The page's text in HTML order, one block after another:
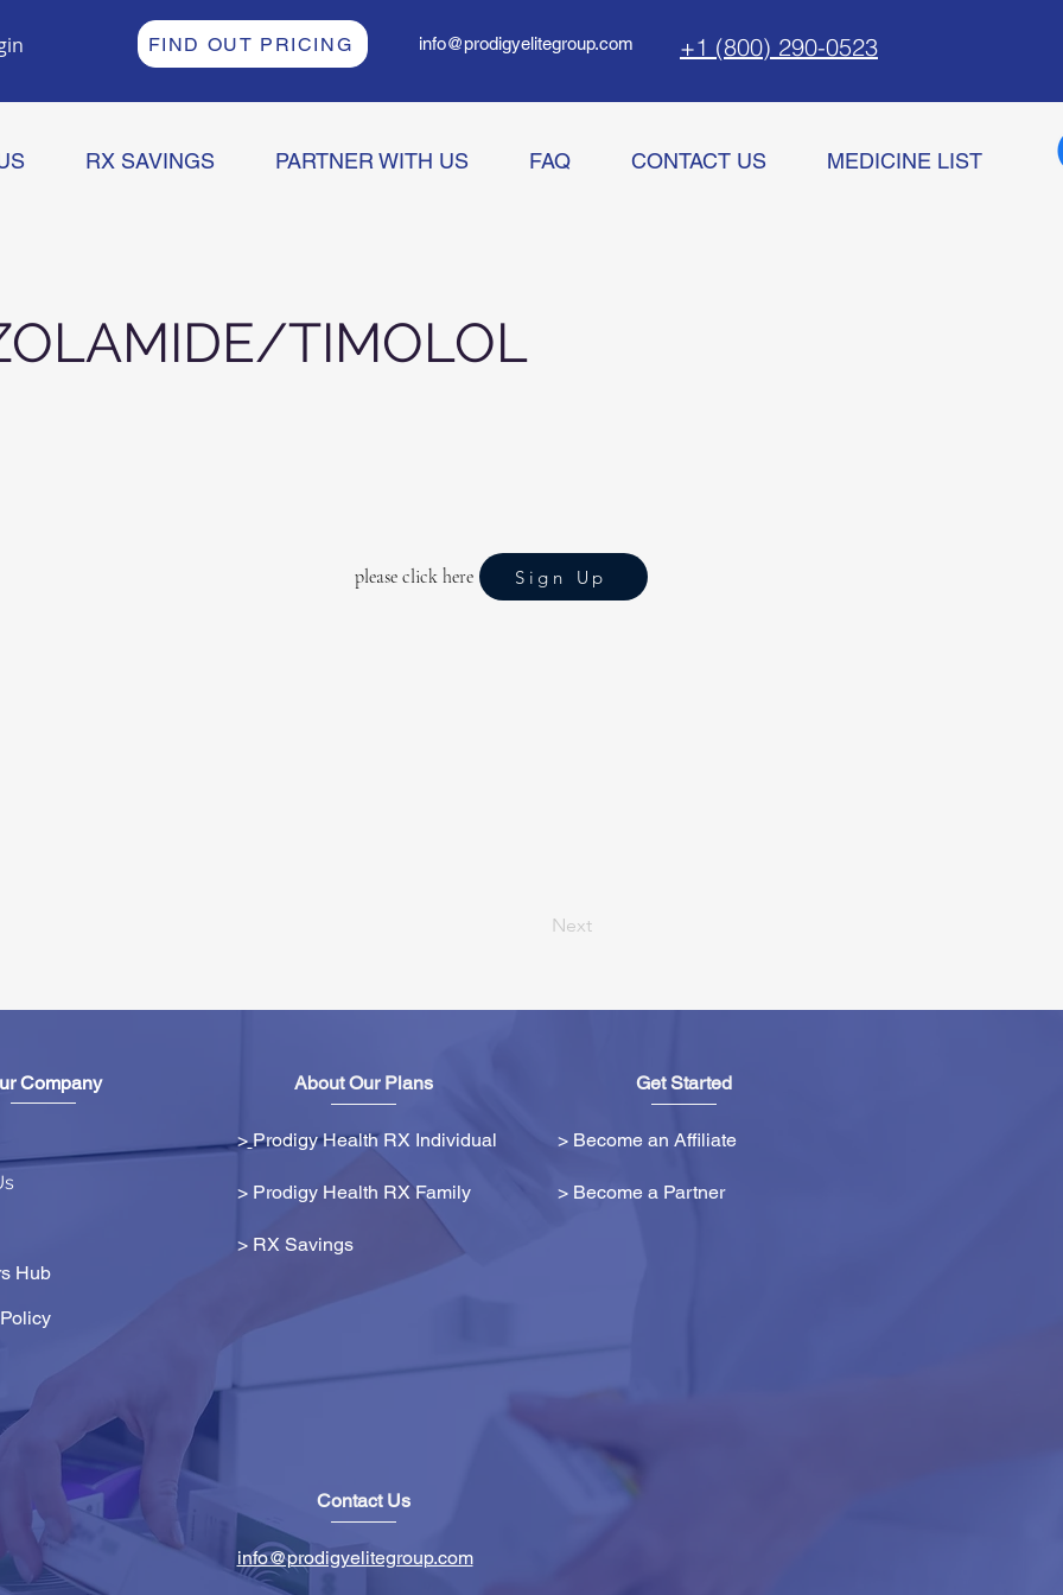
FIND OUT PRICING info@prodigyelitegroup.com +1 (800) 290-0523
RX SAVINGS PARTNER WITH US FAQ CONTACT US MEDICINE LIST
TIMOLOL
please click here Sign Up
Next
Company
Hub
About Our Plans
> Prodigy Health RX Individual
> Prodigy Health RX Family
> RX Savings
Get Started
> Become an Affiliate
> Become a Partner
Contact Us
info@prodigyelitegroup.com